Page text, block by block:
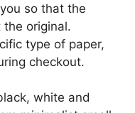
so that the
original.
type of paper,
checkout.
white and